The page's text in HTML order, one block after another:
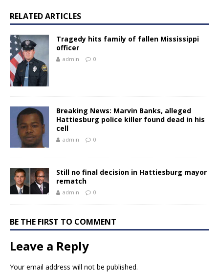
RELATED ARTICLES
Tragedy hits family of fallen Mississippi
officer
admin 0
Breaking News: Marvin Banks, alleged
Hattiesburg police killer found dead in his
cell
admin 0
Still no final decision in Hattiesburg mayor
rematch
admin 0
BE THE FIRST TO COMMENT
Leave a Reply
Your email address will not be published.